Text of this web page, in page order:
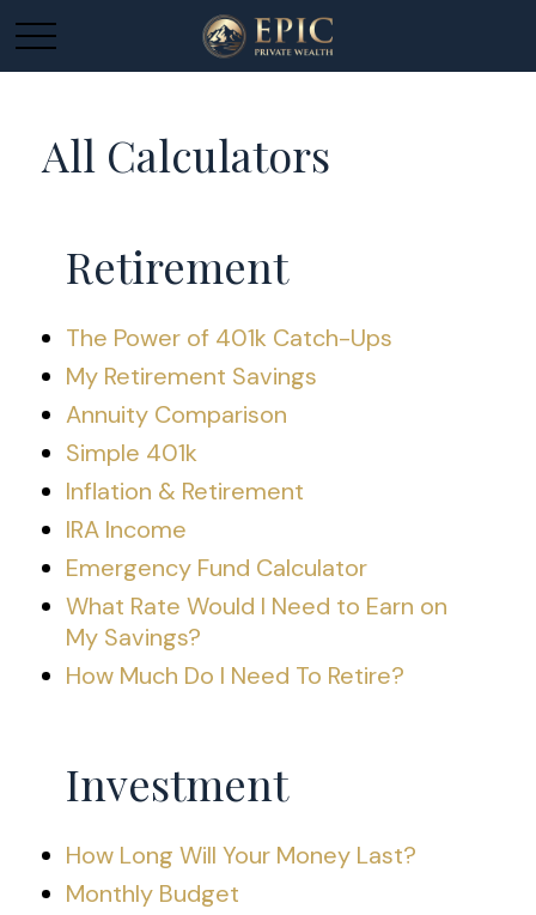
All Calculators
Retirement
The Power of 401k Catch-Ups
My Retirement Savings
Annuity Comparison
Simple 401k
Inflation & Retirement
IRA Income
Emergency Fund Calculator
What Rate Would I Need to Earn on
My Savings?
How Much Do I Need To Retire?
Investment
How Long Will Your Money Last?
Monthly Budget